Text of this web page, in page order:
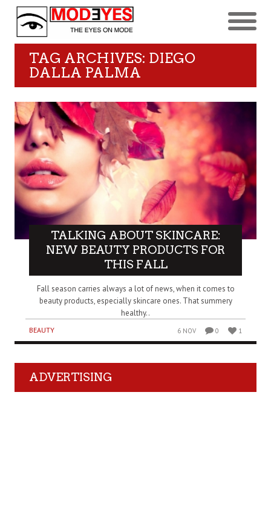
TAG ARCHIVES: DIEGO
DALLA PALMA
TALKING ABOUT SKINCARE:
NEW BEAUTY PRODUCTS FOR
THIS FALL
Fall season carries always a lot of news, when it comes to
beauty products, especially skincare ones. That summery
healthy..
BEAUTY 6 NOV 0 1
ADVERTISING